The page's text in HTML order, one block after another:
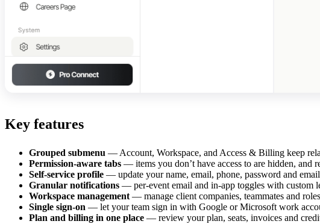
Key features
Grouped submenu — Account, Workspace, and Access & Billing keep
Permission-aware tabs — items you don’t have access to are hidden, and
Self-service profile — update your name, email, phone, password and
Granular notifications — per-event email and in-app toggles with custom
Workspace management — manage client companies, teammates and
Single sign-on — let your team sign in with Google or Microsoft work
Plan and billing in one place — review your plan, seats, invoices and